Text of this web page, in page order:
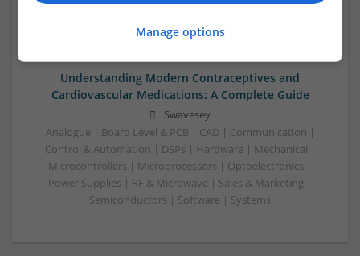
Understanding Modern Contraceptives and
Cardiovascular Medications: A Complete Guide
Swavesey
Analogue | Board Level & PCB | CAD | Communication |
Control & Automation | DSPs | Hardware | Mechanical |
Microcontrollers | Microprocessors | Optoelectronics |
Power Supplies | RF & Microwave | Sales & Marketing |
Semiconductors | Software | Systems
Manage options